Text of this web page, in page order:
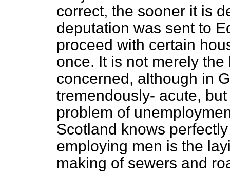
correct, the sooner it is
deputation was sent to
proceed with certain
once. It is not merely
concerned, although in
tremendously- acute,
problem of
Scotland knows
employing men is the
making of sewers and